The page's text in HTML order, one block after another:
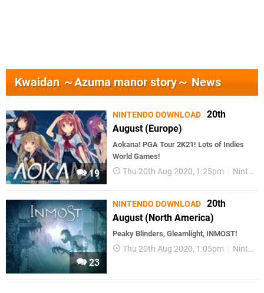
Kwaidan ～Azuma manor story～ News
19
NINTENDO DOWNLOAD 20th
August (Europe)
Aokana! PGA Tour 2K21! Lots of Indies
World Games!
Thu 20th Aug 2020, 1:25pm Nintendo Download
23
NINTENDO DOWNLOAD 20th
August (North America)
Peaky Blinders, Gleamlight, INMOST!
Thu 20th Aug 2020, 1:05pm Nintendo Download